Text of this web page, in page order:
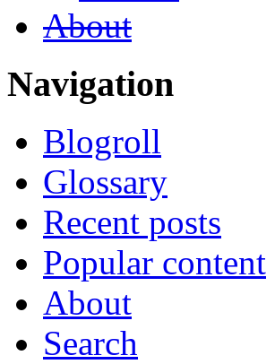
About
Navigation
Blogroll
Glossary
Recent posts
Popular content
About
Search